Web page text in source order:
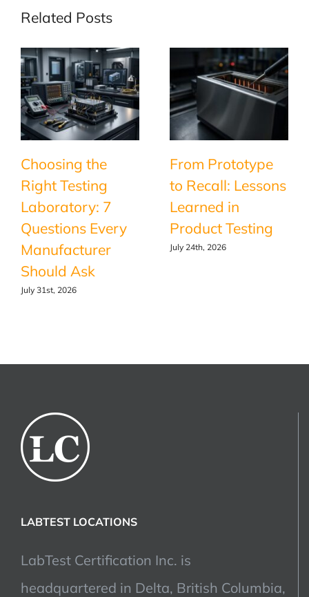
Related Posts
Choosing the
Right Testing
Laboratory: 7
Questions Every
Manufacturer
Should Ask
July 31st, 2026
From Prototype
to Recall: Lessons
Learned in
Product Testing
July 24th, 2026
LABTEST LOCATIONS
LabTest Certification Inc. is
headquartered in Delta, British Columbia,